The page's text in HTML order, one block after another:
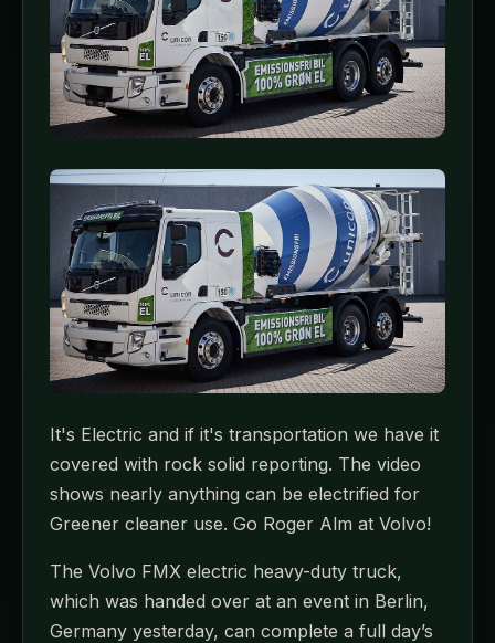
It's Electric and if it's transportation we have it
covered with rock solid reporting. The video
shows nearly anything can be electrified for
Greener cleaner use. Go Roger Alm at Volvo!
The Volvo FMX electric heavy-duty truck,
which was handed over at an event in Berlin,
Germany yesterday, can complete a full day’s